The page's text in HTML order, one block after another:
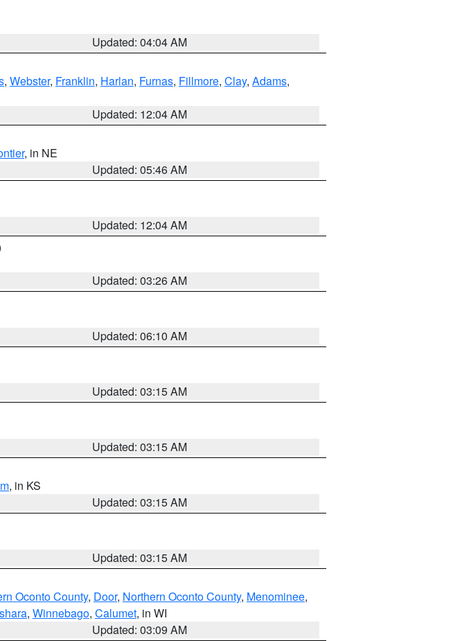
Updated: 04:04 AM
, Webster, Franklin, Harlan, Furnas, Fillmore, Clay, Adams,
Updated: 12:04 AM
, in NE
Updated: 05:46 AM
Updated: 12:04 AM
Updated: 03:26 AM
Updated: 06:10 AM
Updated: 03:15 AM
Updated: 03:15 AM
, in KS
Updated: 03:15 AM
Updated: 03:15 AM
Oconto County, Door, Northern Oconto County, Menominee,
, Winnebago, Calumet, in WI
Updated: 03:09 AM